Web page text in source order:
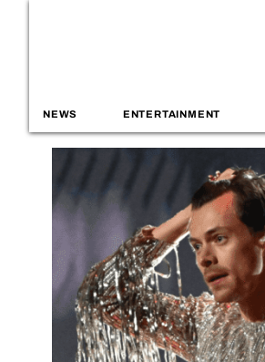
NEWS ENTERTAINMENT